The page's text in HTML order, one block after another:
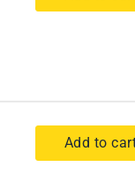
Add to